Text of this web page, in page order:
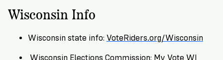
HELP
Wisconsin Info
Wisconsin state info: VoteRiders.org/Wisconsin
Wisconsin Elections Commission: My Vote WI